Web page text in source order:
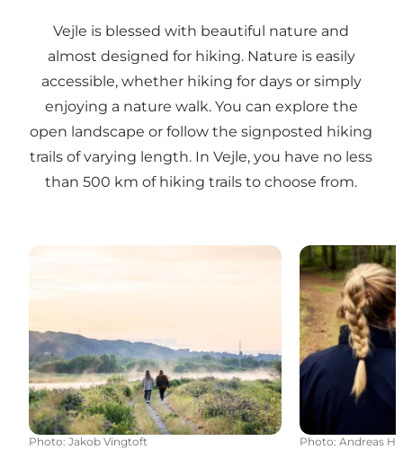
Vejle is blessed with beautiful nature and
almost designed for hiking. Nature is easily
accessible, whether hiking for days or simply
enjoying a nature walk. You can explore the
open landscape or follow the signposted hiking
trails of varying length. In Vejle, you have no less
than 500 km of hiking trails to choose from.
Natural areas with good walking trails
Photo: Jakob Vingtoft
Hiking Trails
Photo: Andreas